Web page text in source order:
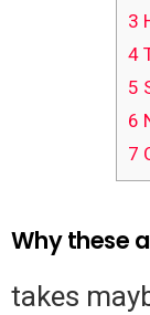
3
4
5
6
7
Why these
takes